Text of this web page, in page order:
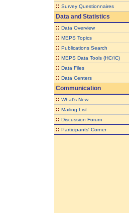
:: Survey Questionnaires
Data and Statistics
:: Data Overview
:: MEPS Topics
:: Publications Search
:: MEPS Data Tools (HC/IC)
:: Data Files
:: Data Centers
Communication
:: What's New
:: Mailing List
:: Discussion Forum
:: Participants' Corner